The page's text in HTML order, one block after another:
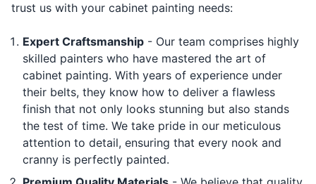
trust us with your cabinet painting needs:
Expert Craftsmanship - Our team comprises highly
skilled painters who have mastered the art of
cabinet painting. With years of experience under
their belts, they know how to deliver a flawless
finish that not only looks stunning but also stands
the test of time. We take pride in our meticulous
attention to detail, ensuring that every nook and
cranny is perfectly painted.